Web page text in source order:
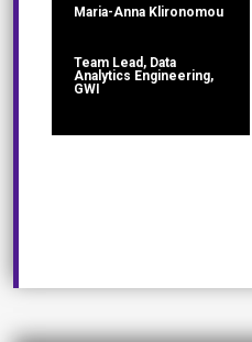
Maria-Anna Klironomou
Team Lead, Data
Analytics Engineering,
GWI